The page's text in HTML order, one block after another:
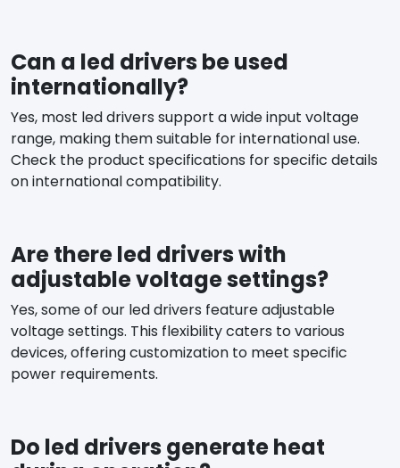
Can a led drivers be used
internationally?
Yes, most led drivers support a wide input voltage
range, making them suitable for international use.
Check the product specifications for specific details
on international compatibility.
Are there led drivers with
adjustable voltage settings?
Yes, some of our led drivers feature adjustable
voltage settings. This flexibility caters to various
devices, offering customization to meet specific
power requirements.
Do led drivers generate heat